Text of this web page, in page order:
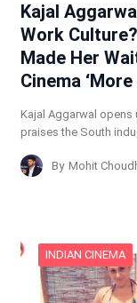
Kajal
Work
Made Her
Cinema
Kajal Aggarwal
praises the South
By Mohit
INDIAN CINEMA